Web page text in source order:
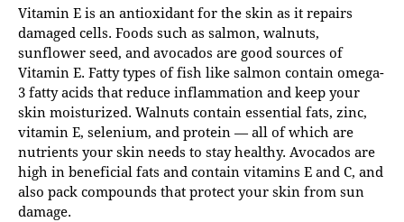
Vitamin E is an antioxidant for the skin as it repairs
damaged cells. Foods such as salmon, walnuts,
sunflower seed, and avocados are good sources of
Vitamin E. Fatty types of fish like salmon contain omega-
3 fatty acids that reduce inflammation and keep your
skin moisturized. Walnuts contain essential fats, zinc,
vitamin E, selenium, and protein — all of which are
nutrients your skin needs to stay healthy. Avocados are
high in beneficial fats and contain vitamins E and C, and
also pack compounds that protect your skin from sun
damage.